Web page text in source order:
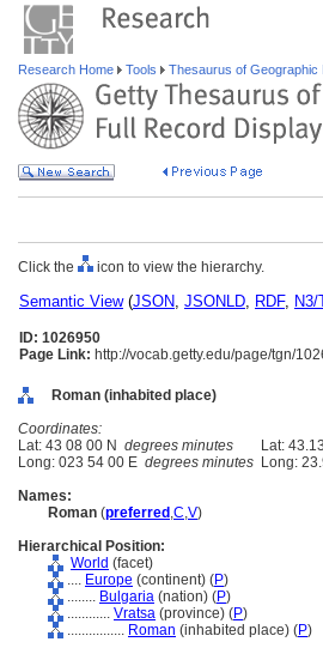
Research Home Tools Thesaurus of Geographic
Click the icon to view the hierarchy.
Semantic View(JSON, JSONLD, RDF, N3/
ID: 1026950
Page Link: http://vocab.getty.edu/page/tgn/
Roman (inhabited place)
Coordinates:
Lat: 43 08 00 N degrees minutes Lat:
Long: 023 54 00 E degrees minutes Long:
Names:
Roman (preferred ,C,V)
Hierarchical Position:
World (facet)
.... Europe (continent) (P)
........ Bulgaria (nation) (P)
............ Vratsa (province) (P)
................ Roman (inhabited place) (P)